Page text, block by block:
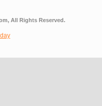
All Rights Reserved.